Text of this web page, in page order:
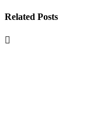
Related Posts